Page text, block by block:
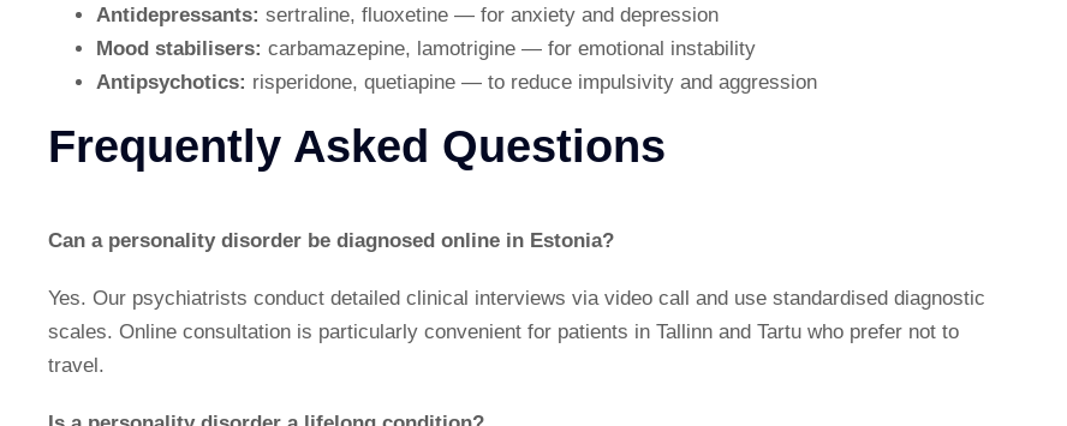
Antidepressants: sertraline, fluoxetine — for anxiety and depression
Mood stabilisers: carbamazepine, lamotrigine — for emotional instability
Antipsychotics: risperidone, quetiapine — to reduce impulsivity and aggression
Frequently Asked Questions
Can a personality disorder be diagnosed online in Estonia?
Yes. Our psychiatrists conduct detailed clinical interviews via video call and use standardised diagnostic
scales. Online consultation is particularly convenient for patients in Tallinn and Tartu who prefer not to
travel.